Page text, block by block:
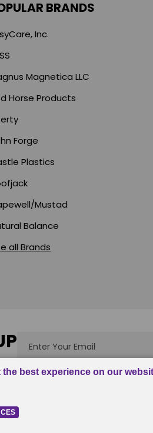
BRANDS
Inc.
Magnetica LLC
Horse Products
Forge
Plastics
Mustad
Balance
all Brands
Address
System, Inc.